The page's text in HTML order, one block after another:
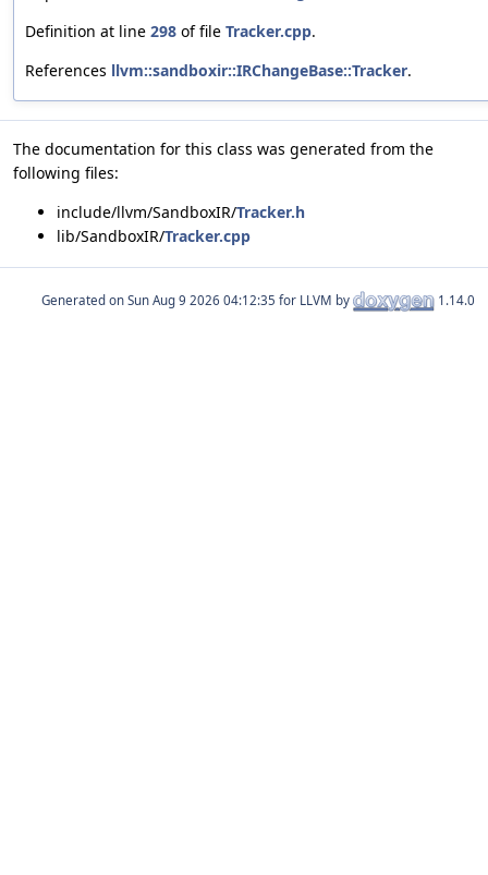
Definition at line 298 of file Tracker.cpp.
References llvm::sandboxir::IRChangeBase::Tracker.
The documentation for this class was generated from the
following files:
include/llvm/SandboxIR/Tracker.h
lib/SandboxIR/Tracker.cpp
Generated on for LLVM by 1.14.0